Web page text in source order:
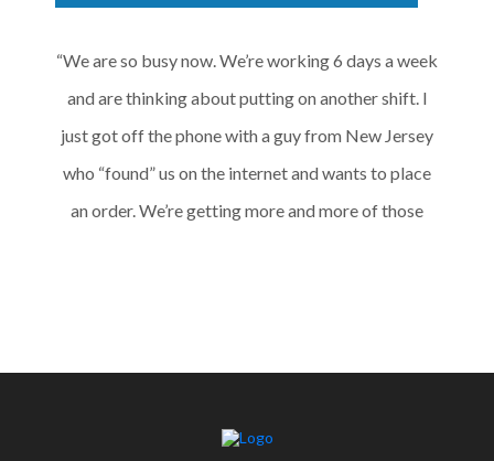
“We are so busy now. We’re working 6 days a week
and are thinking about putting on another shift. I
just got off the phone with a guy from New Jersey
who “found” us on the internet and wants to place
an order. We’re getting more and more of those